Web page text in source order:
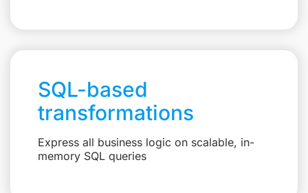
SQL-based
transformations
Express all business logic on scalable, in-
memory SQL queries